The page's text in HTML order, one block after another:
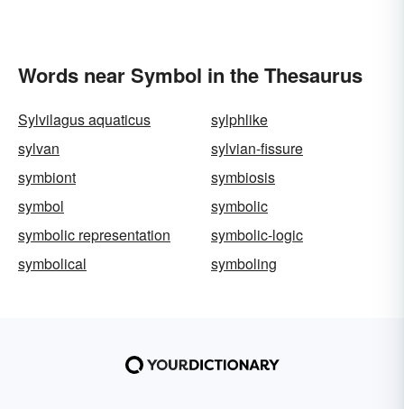
Words near Symbol in the Thesaurus
Sylvilagus aquaticus
sylphlike
sylvan
sylvian-fissure
symbiont
symbiosis
symbol
symbolic
symbolic representation
symbolic-logic
symbolical
symboling